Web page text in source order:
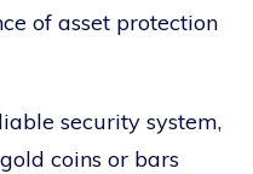
of asset protection
security system,
coins or bars